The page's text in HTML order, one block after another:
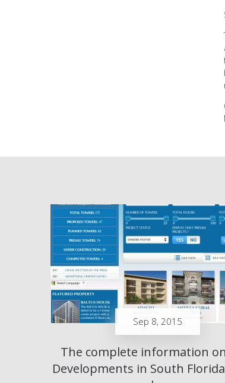
Sep 8, 2015
The complete information
Developments in South